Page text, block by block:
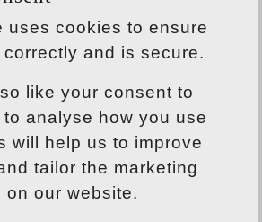
experience and capabilities
provide professional
development challenges,
we treat every
uses cookies to ensure
and is secure.
like your consent to
analyse how you use
will help us to improve
tailor the marketing
on our website.